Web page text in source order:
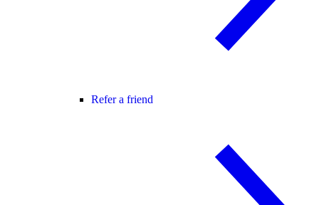
Refer a friend